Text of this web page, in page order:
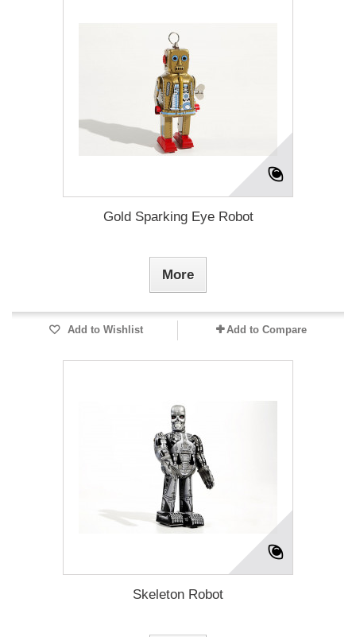
Gold Sparking Eye Robot
More
Add to Wishlist Add to Compare
Skeleton Robot